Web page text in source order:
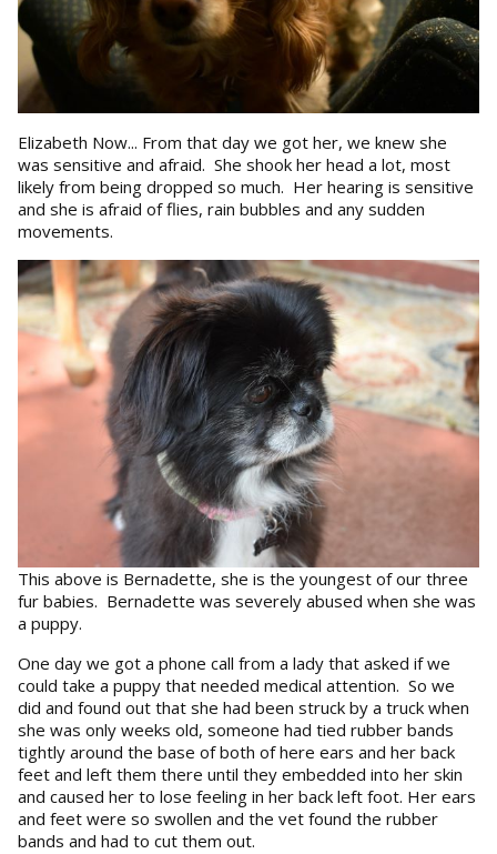
Elizabeth Now... From that day we got her, we knew she
was sensitive and afraid. She shook her head a lot, most
likely from being dropped so much. Her hearing is sensitive
and she is afraid of flies, rain bubbles and any sudden
movements.
This above is Bernadette, she is the youngest of our three
fur babies. Bernadette was severely abused when she was
a puppy.
One day we got a phone call from a lady that asked if we
could take a puppy that needed medical attention. So we
did and found out that she had been struck by a truck when
she was only weeks old, someone had tied rubber bands
tightly around the base of both of here ears and her back
feet and left them there until they embedded into her skin
and caused her to lose feeling in her back left foot. Her ears
and feet were so swollen and the vet found the rubber
bands and had to cut them out.